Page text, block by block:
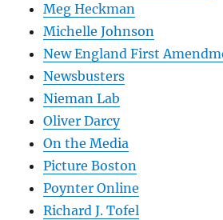
Meg Heckman
Michelle Johnson
New England First
Newsbusters
Nieman Lab
Oliver Darcy
On the Media
Picture Boston
Poynter Online
Richard J. Tofel